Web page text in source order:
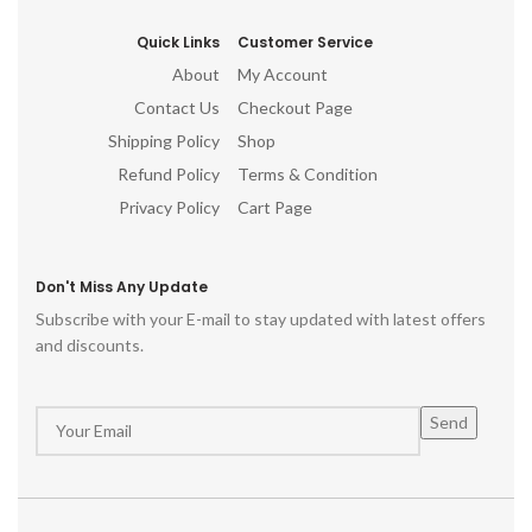
Quick Links
About
Contact Us
Shipping Policy
Refund Policy
Privacy Policy
Customer Service
My Account
Checkout Page
Shop
Terms & Condition
Cart Page
Don't Miss Any Update
Subscribe with your E-mail to stay updated with latest offers
and discounts.